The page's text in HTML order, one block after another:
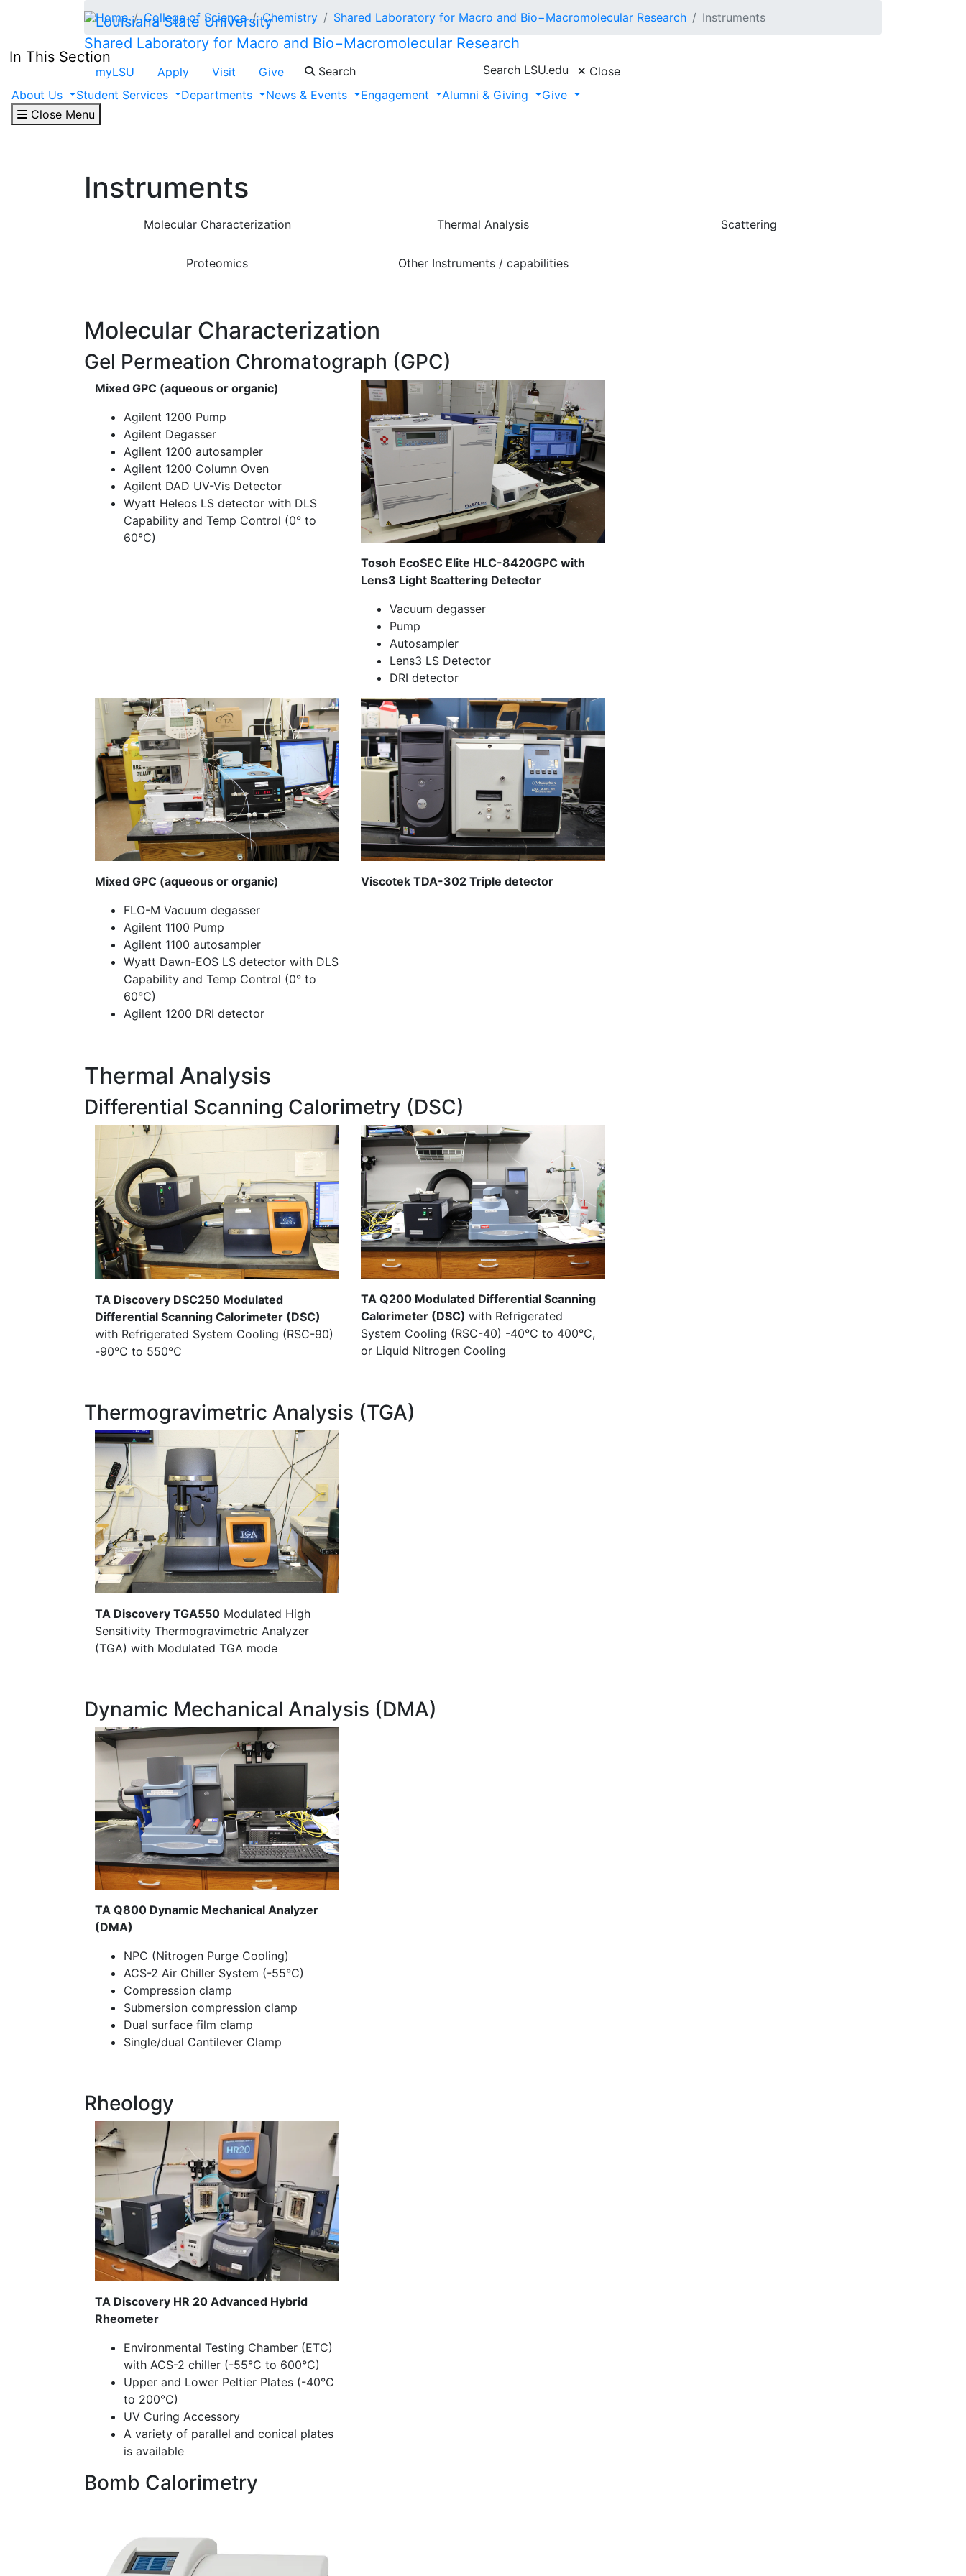
Skip to main content
Shared Laboratory for Macro and Bio−Macromolecular Research
myLSU Apply Visit Give Search Search LSU.edu
Close
About Us
Student Services Departments News & Events Engagement Alumni & Giving
Give
Close Menu
Home College of Science Chemistry Shared Laboratory for Macro and Bio−Macromolecular Research Instruments
In This Section
Instruments
Molecular Characterization Thermal Analysis Scattering
Proteomics Other Instruments / capabilities
Molecular Characterization
Gel Permeation Chromatograph (GPC)
Mixed GPC (aqueous or organic)
Agilent 1200 Pump
Agilent Degasser
Agilent 1200 autosampler
Agilent 1200 Column Oven
Agilent DAD UV-Vis Detector
Wyatt Heleos LS detector with DLS
Capability and Temp Control (0° to
60°C)
Tosoh EcoSEC Elite HLC-8420GPC with
Lens3 Light Scattering Detector
Vacuum degasser
Pump
Autosampler
Lens3 LS Detector
DRI detector
Mixed GPC (aqueous or organic)
FLO-M Vacuum degasser
Agilent 1100 Pump
Agilent 1100 autosampler
Wyatt Dawn-EOS LS detector with DLS
Capability and Temp Control (0° to
60°C)
Agilent 1200 DRI detector
Viscotek TDA-302 Triple detector
Thermal Analysis
Differential Scanning Calorimetry (DSC)
TA Discovery DSC250 Modulated
Differential Scanning Calorimeter (DSC)
with Refrigerated System Cooling (RSC-90)
-90°C to 550°C
TA Q200 Modulated Differential Scanning
Calorimeter (DSC) with Refrigerated
System Cooling (RSC-40) -40°C to 400°C,
or Liquid Nitrogen Cooling
Thermogravimetric Analysis (TGA)
TA Discovery TGA550 Modulated High
Sensitivity Thermogravimetric Analyzer
(TGA) with Modulated TGA mode
Dynamic Mechanical Analysis (DMA)
TA Q800 Dynamic Mechanical Analyzer
(DMA)
NPC (Nitrogen Purge Cooling)
ACS-2 Air Chiller System (-55°C)
Compression clamp
Submersion compression clamp
Dual surface film clamp
Single/dual Cantilever Clamp
Rheology
TA Discovery HR 20 Advanced Hybrid
Rheometer
Environmental Testing Chamber (ETC)
with ACS-2 chiller (-55°C to 600°C)
Upper and Lower Peltier Plates (-40°C
to 200°C)
UV Curing Accessory
A variety of parallel and conical plates
is available
Bomb Calorimetry